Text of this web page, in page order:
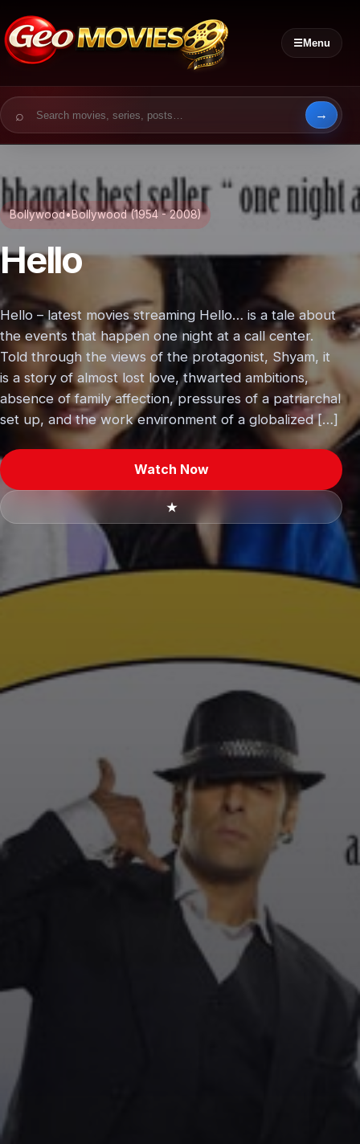
☰Menu
Search for:
Bollywood•Bollywood (1954 - 2008)
Hello
Hello – latest movies streaming Hello… is a tale about
the events that happen one night at a call center.
Told through the views of the protagonist, Shyam, it
is a story of almost lost love, thwarted ambitions,
absence of family affection, pressures of a patriarchal
set up, and the work environment of a globalized […]
Watch Now
★